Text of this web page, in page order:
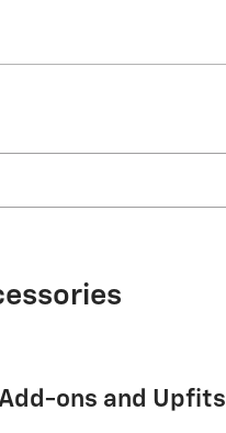
ons and Upfits